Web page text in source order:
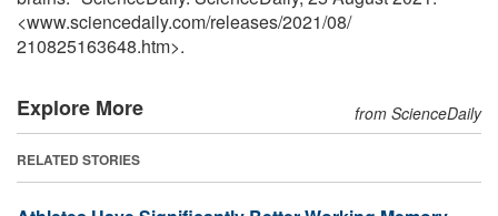
<www.sciencedaily.com/releases/2021/08/
210825163648.htm>.
Explore More from ScienceDaily
RELATED STORIES